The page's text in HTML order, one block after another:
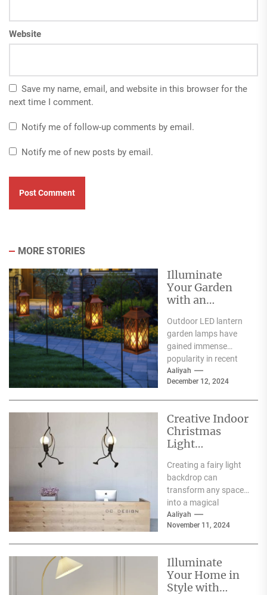
Website
Save my name, email, and website in this browser for the
next time I comment.
Notify me of follow-up comments by email.
Notify me of new posts by email.
MORE STORIES
Illuminate
Your Garden
with an
Lantern Garden
Lamp
Outdoor LED lantern
garden lamps have
gained immense
popularity in recent
years, and for good
reason. One of the
Aaliyah
December 12, 2024
Creative Indoor
Christmas
Light
Ideas
Creating a fairy light
backdrop can
transform any space
into a magical
wonderland, perfect
for events such as
Aaliyah
November 11, 2024
Illuminate
Your Home in
Style with